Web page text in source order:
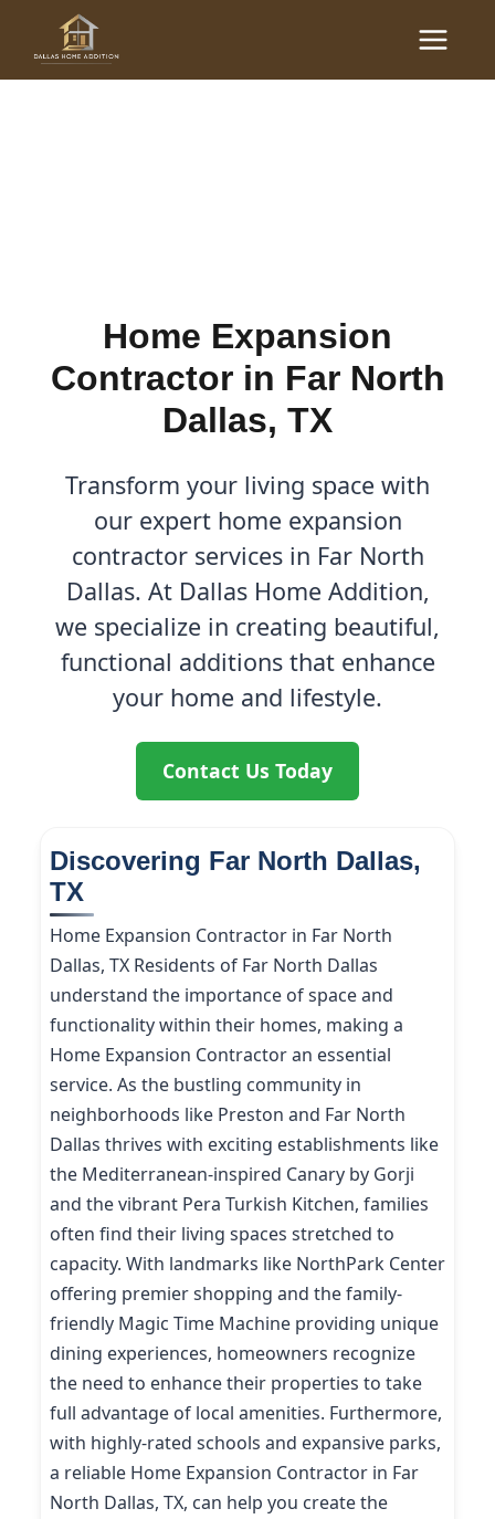
content
Main
Menu
Home Expansion
Home Expansion
Contractor in Far North
Dallas, TX
Transform your living space with
our expert home expansion
contractor services in Far North
Dallas. At Dallas Home Addition,
we specialize in creating beautiful,
functional additions that enhance
your home and lifestyle.
Contact Us Today
Discovering Far North Dallas,
TX
Home Expansion Contractor in Far North
Dallas, TX Residents of Far North Dallas
understand the importance of space and
functionality within their homes, making a
Home Expansion Contractor an essential
service. As the bustling community in
neighborhoods like Preston and Far North
Dallas thrives with exciting establishments like
the Mediterranean-inspired Canary by Gorji
and the vibrant Pera Turkish Kitchen, families
often find their living spaces stretched to
capacity. With landmarks like NorthPark Center
offering premier shopping and the family-
friendly Magic Time Machine providing unique
dining experiences, homeowners recognize
the need to enhance their properties to take
full advantage of local amenities. Furthermore,
with highly-rated schools and expansive parks,
a reliable Home Expansion Contractor in Far
North Dallas, TX, can help you create the